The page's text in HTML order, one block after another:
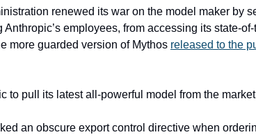
renewed its war on the model maker by
employees, from accessing its state-
more guarded version of Mythos released to the
to pull its latest all-powerful model from the
an obscure export control directive when